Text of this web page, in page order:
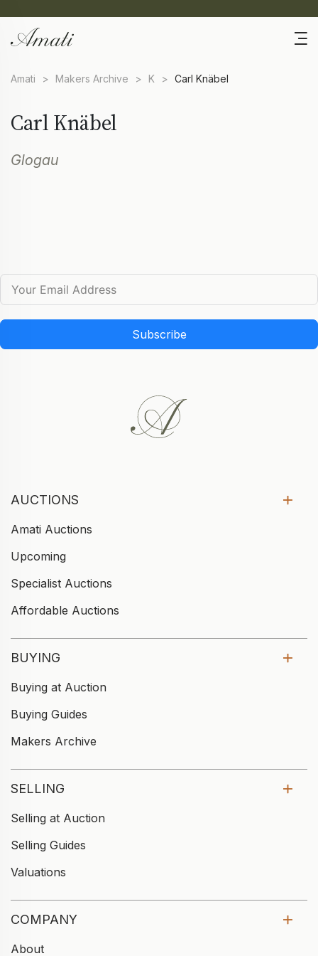
Amati > Makers Archive > K > Carl Knäbel
Carl Knäbel
Glogau
Subscribe
AUCTIONS
Amati Auctions
Upcoming
Specialist Auctions
Affordable Auctions
BUYING
Buying at Auction
Buying Guides
Makers Archive
SELLING
Selling at Auction
Selling Guides
Valuations
COMPANY
About